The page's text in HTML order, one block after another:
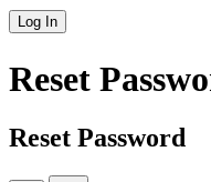
Log In
Reset
Reset Password